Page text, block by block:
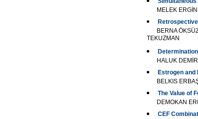
MELEK
BERNA
TEKUZMAN
HALUK
Estrogen
BELKIS
The Value of
DEMOKAN
CEF